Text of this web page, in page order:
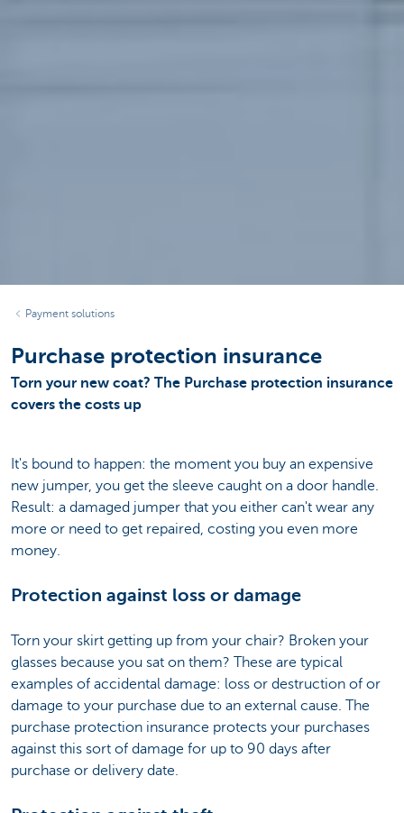
Payment solutions
Purchase protection insurance
Torn your new coat? The Purchase protection insurance
covers the costs up
It's bound to happen: the moment you buy an expensive
new jumper, you get the sleeve caught on a door handle.
Result: a damaged jumper that you either can't wear any
more or need to get repaired, costing you even more
money.
Protection against loss or damage
Torn your skirt getting up from your chair? Broken your
glasses because you sat on them? These are typical
examples of accidental damage: loss or destruction of or
damage to your purchase due to an external cause. The
purchase protection insurance protects your purchases
against this sort of damage for up to 90 days after
purchase or delivery date.